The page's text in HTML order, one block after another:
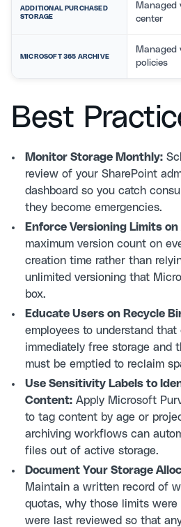
ADDITIONAL PURCHASED
STORAGE
Managed
center
MICROSOFT 365 ARCHIVE
Managed
policies
Best
Monitor Storage Monthly:
review of your SharePoint
dashboard so you catch
they become emergencies.
Enforce Versioning Limits
maximum version count on
creation time rather than
unlimited versioning that
box.
Educate Users on Recycle
employees to understand
immediately free storage and
must be emptied to reclaim
Use Sensitivity Labels to
Content: Apply Microsoft
to tag content by age or
archiving workflows can
files out of active storage.
Document Your Storage
Maintain a written record of
quotas, why those limits
were last reviewed so that